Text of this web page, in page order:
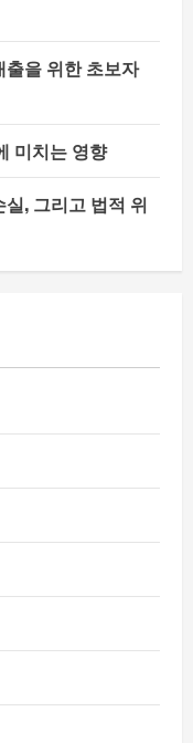
을 위한 초보자
미치는 영향
, 그리고 법적 위